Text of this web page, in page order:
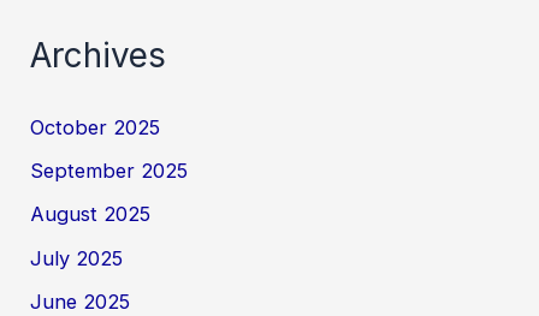
Archives
October 2025
September 2025
August 2025
July 2025
June 2025